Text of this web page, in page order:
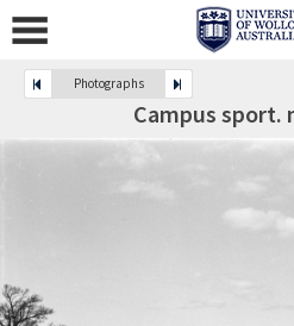
Photographs
Campus sport.